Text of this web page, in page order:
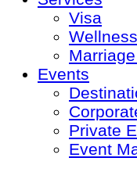
Visa
Wellness
Events
Private
Event